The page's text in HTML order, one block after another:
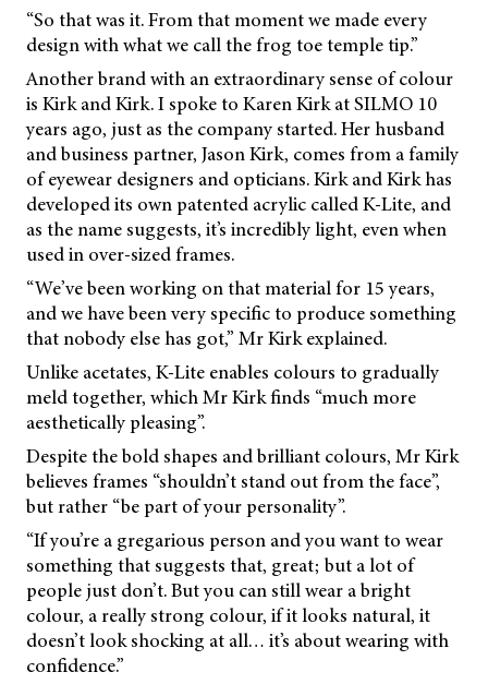
“So that was it. From that moment we made every
design with what we call the frog toe temple tip.”
Another brand with an extraordinary sense of colour
is Kirk and Kirk. I spoke to Karen Kirk at SILMO 10
years ago, just as the company started. Her husband
and business partner, Jason Kirk, comes from a family
of eyewear designers and opticians. Kirk and Kirk has
developed its own patented acrylic called K-Lite, and
as the name suggests, it’s incredibly light, even when
used in over-sized frames.
“We’ve been working on that material for 15 years,
and we have been very specific to produce something
that nobody else has got,” Mr Kirk explained.
Unlike acetates, K-Lite enables colours to gradually
meld together, which Mr Kirk finds “much more
aesthetically pleasing”.
Despite the bold shapes and brilliant colours, Mr Kirk
believes frames “shouldn’t stand out from the face”,
but rather “be part of your personality”.
“If you’re a gregarious person and you want to wear
something that suggests that, great; but a lot of
people just don’t. But you can still wear a bright
colour, a really strong colour, if it looks natural, it
doesn’t look shocking at all… it’s about wearing with
confidence.”